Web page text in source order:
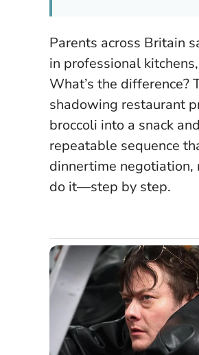
Parents across Britain
in professional
What’s the difference?
shadowing restaurant
broccoli into a snack
repeatable sequence
dinnertime negotiation,
do it—step by step.